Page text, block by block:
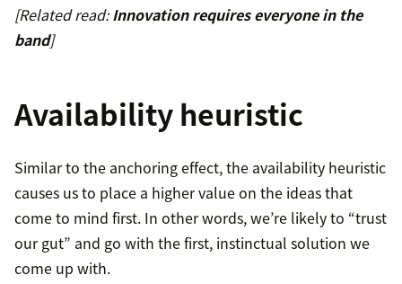
[Related read:Innovation requires everyone in the
band]
Availability heuristic
Similar to the anchoring effect, the availability heuristic
causes us to place a higher value on the ideas that
come to mind first. In other words, we’re likely to “trust
our gut” and go with the first, instinctual solution we
come up with.